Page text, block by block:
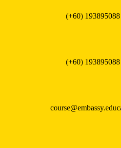
(+60) 193895088
(+60) 193895088